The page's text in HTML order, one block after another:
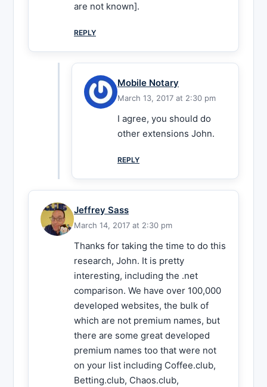
are not known].
REPLY
Mobile Notary
March 13, 2017 at 2:30 pm
I agree, you should do
other extensions John.
REPLY
Jeffrey Sass
March 14, 2017 at 2:30 pm
Thanks for taking the time to do this
research, John. It is pretty
interesting, including the .net
comparison. We have over 100,000
developed websites, the bulk of
which are not premium names, but
there are some great developed
premium names too that were not
on your list including Coffee.club,
Betting.club, Chaos.club,